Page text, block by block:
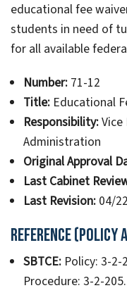
educational fee
students in need of
for all available
Number:71-12
Title:Educational
Responsibility:Vice
Administration
Original Approval
Last Cabinet
Last Revision:04/
Reference
SBTCE:Policy: 3-2-
Procedure: 3-2-